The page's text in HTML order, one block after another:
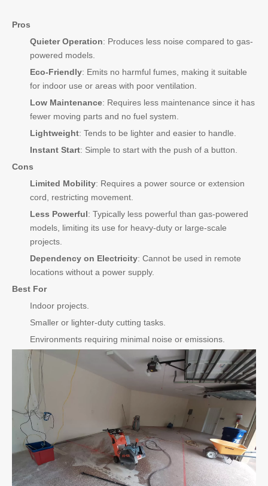
Pros
Quieter Operation: Produces less noise compared to gas-
powered models.
Eco-Friendly: Emits no harmful fumes, making it suitable
for indoor use or areas with poor ventilation.
Low Maintenance: Requires less maintenance since it has
fewer moving parts and no fuel system.
Lightweight: Tends to be lighter and easier to handle.
Instant Start: Simple to start with the push of a button.
Cons
Limited Mobility: Requires a power source or extension
cord, restricting movement.
Less Powerful: Typically less powerful than gas-powered
models, limiting its use for heavy-duty or large-scale
projects.
Dependency on Electricity: Cannot be used in remote
locations without a power supply.
Best For
Indoor projects.
Smaller or lighter-duty cutting tasks.
Environments requiring minimal noise or emissions.